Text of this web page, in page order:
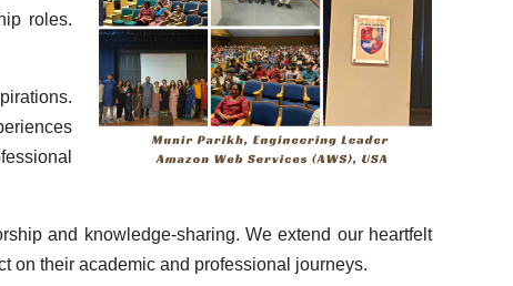
roles.
and knowledge-sharing. We extend our heartfelt
on their academic and professional journeys.